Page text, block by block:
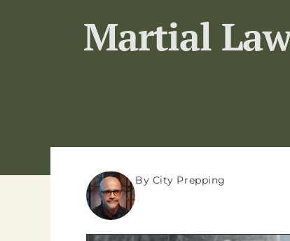
Martial
By City Prepping